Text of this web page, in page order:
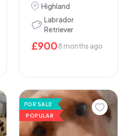
Highland
Labrador
Retriever
£9008 months ago
FOR SALE
POPULAR